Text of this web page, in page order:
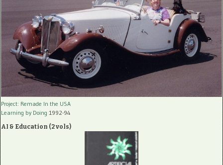
Project: Remade In the USA
Learning by Doing 1992-94
AI & Education (2 vols)